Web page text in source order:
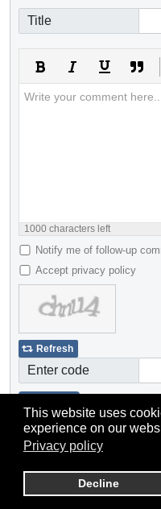
This website uses
experience on our
Privacy policy
Decline
Title
1000 characters left
Notify me of follow-up
Accept privacy policy
Refresh
Enter code
Submit